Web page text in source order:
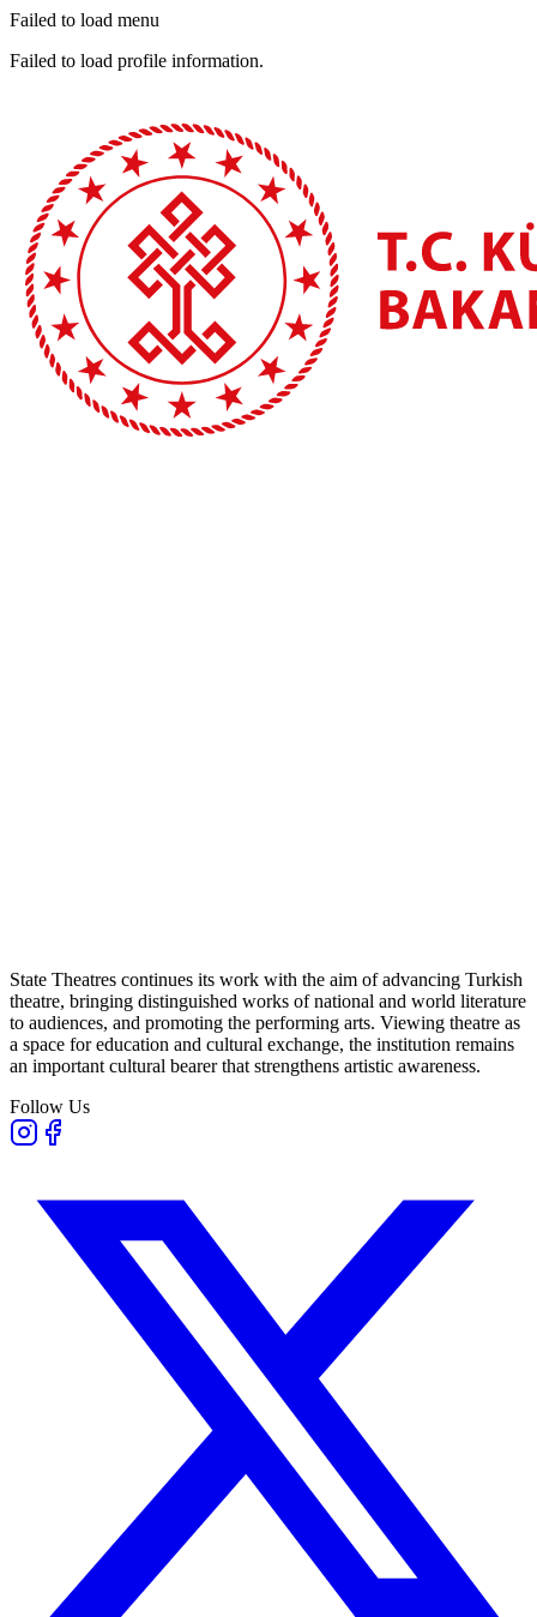
Failed to load menu
Failed to load profile information.
State Theatres continues its work with the aim of advancing Turkish
theatre, bringing distinguished works of national and world literature
to audiences, and promoting the performing arts. Viewing theatre as
a space for education and cultural exchange, the institution remains
an important cultural bearer that strengthens artistic awareness.
Follow Us